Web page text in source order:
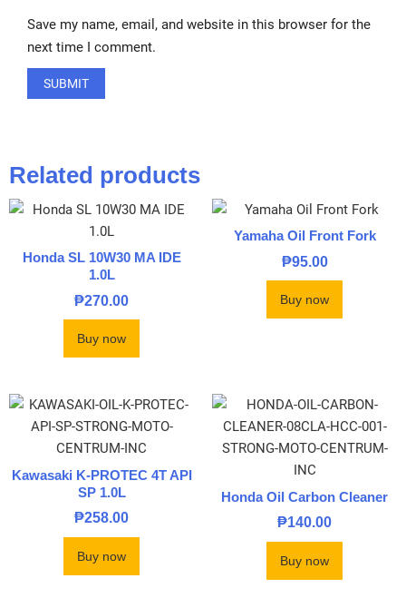
Save my name, email, and website in this browser for the
next time I comment.
Related products
Honda SL 10W30 MA IDE
1.0L
₱270.00
Buy now
Yamaha Oil Front Fork
₱95.00
Buy now
Kawasaki K-PROTEC 4T API
SP 1.0L
₱258.00
Buy now
Honda Oil Carbon Cleaner
₱140.00
Buy now